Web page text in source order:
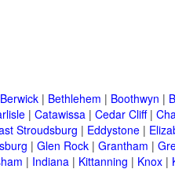
Berwick | Bethlehem | Boothwyn |
| Catawissa | Cedar Cliff|
Stroudsburg | Eddystone |
| Glen Rock | Grantham |
| Indiana | Kittanning | Knox |